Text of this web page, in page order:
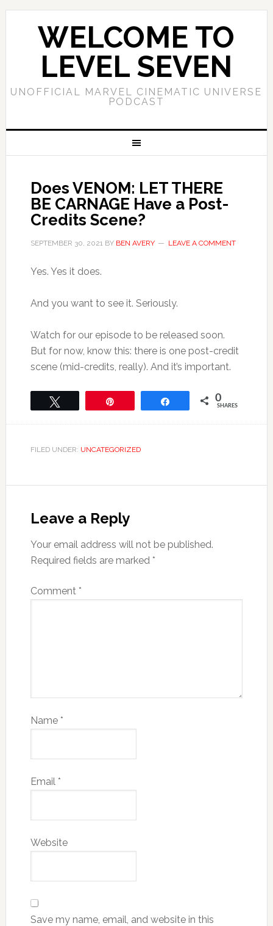
WELCOME TO
LEVEL SEVEN
UNOFFICIAL MARVEL CINEMATIC UNIVERSE
PODCAST
Does VENOM: LET THERE
BE CARNAGE Have a Post-
Credits Scene?
SEPTEMBER 30, 2021BY BEN AVERY LEAVE A COMMENT
Yes. Yes it does.
And you want to see it. Seriously.
Watch for our episode to be released soon.
But for now, know this: there is one post-credit
scene (mid-credits, really). And it’s important.
0
SHARES
FILED UNDER: UNCATEGORIZED
Leave a Reply
Your email address will not be published.
Required fields are marked *
Comment *
Name *
Email *
Website
Save my name, email, and website in this